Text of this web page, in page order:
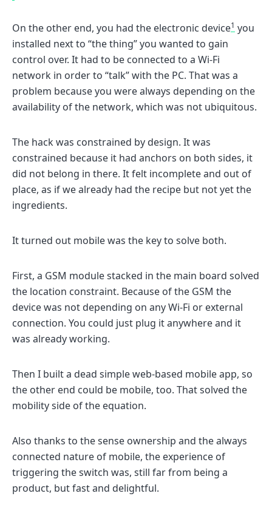
On the other end, you had the electronic device1 you
installed next to “the thing” you wanted to gain
control over. It had to be connected to a Wi-Fi
network in order to “talk” with the PC. That was a
problem because you were always depending on the
availability of the network, which was not ubiquitous.
The hack was constrained by design. It was
constrained because it had anchors on both sides, it
did not belong in there. It felt incomplete and out of
place, as if we already had the recipe but not yet the
ingredients.
It turned out mobile was the key to solve both.
First, a GSM module stacked in the main board solved
the location constraint. Because of the GSM the
device was not depending on any Wi-Fi or external
connection. You could just plug it anywhere and it
was already working.
Then I built a dead simple web-based mobile app, so
the other end could be mobile, too. That solved the
mobility side of the equation.
Also thanks to the sense ownership and the always
connected nature of mobile, the experience of
triggering the switch was, still far from being a
product, but fast and delightful.